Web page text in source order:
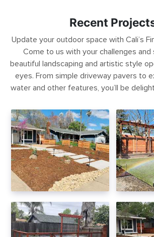
Recent
Update your outdoor space with Cali’s
Come to us with your challenges
beautiful landscaping and artistic style
eyes. From simple driveway pavers to
water and other features, you’ll be